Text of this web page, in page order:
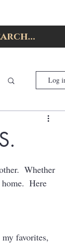
Log
Whether
Here
favorites,